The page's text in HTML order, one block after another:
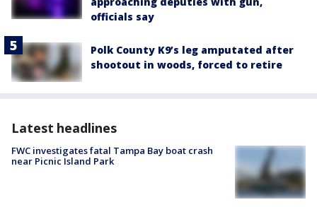
officials say
Polk County K9’s leg amputated after
shootout in woods, forced to retire
Latest headlines
FWC investigates fatal Tampa Bay boat crash
near Picnic Island Park